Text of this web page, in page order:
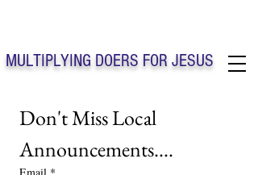
MULTIPLYING DOERS FOR JESUS
Solo Faith Church Inc. Concord NC
Don't Miss Local
Announcements....